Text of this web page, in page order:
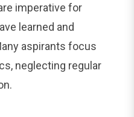
imperative for
learned and
aspirants focus
neglecting regular